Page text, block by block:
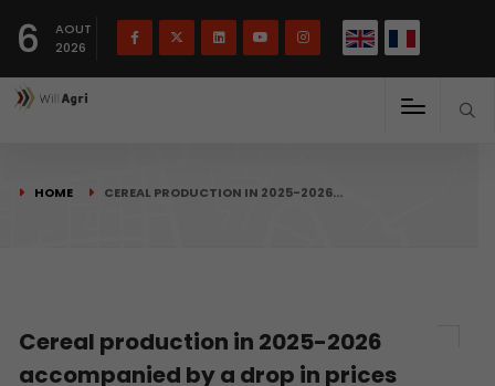
6
AOUT
2026
HOME CEREAL PRODUCTION IN 2025-2026…
Cereal production in 2025-2026
accompanied by a drop in prices
Français(French) English